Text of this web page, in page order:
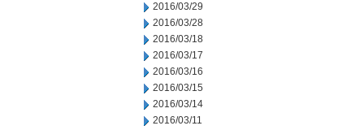
2016/03/29
2016/03/28
2016/03/18
2016/03/17
2016/03/16
2016/03/15
2016/03/14
2016/03/11